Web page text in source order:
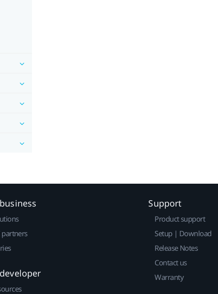
partners
Support
Product support
Setup | Download
Release Notes
Contact us
Warranty